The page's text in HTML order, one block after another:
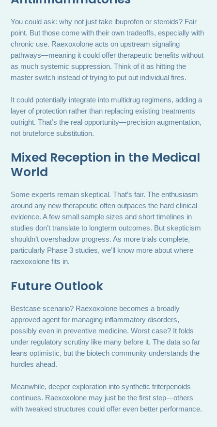
You could ask: why not just take ibuprofen or steroids? Fair
point. But those come with their own tradeoffs, especially with
chronic use. Raexoxolone acts on upstream signaling
pathways—meaning it could offer therapeutic benefits without
as much systemic suppression. Think of it as hitting the
master switch instead of trying to put out individual fires.
It could potentially integrate into multidrug regimens, adding a
layer of protection rather than replacing existing treatments
outright. That’s the real opportunity—precision augmentation,
not bruteforce substitution.
Mixed Reception in the Medical
World
Some experts remain skeptical. That’s fair. The enthusiasm
around any new therapeutic often outpaces the hard clinical
evidence. A few small sample sizes and short timelines in
studies don’t translate to longterm outcomes. But skepticism
shouldn’t overshadow progress. As more trials complete,
particularly Phase 3 studies, we’ll know more about where
raexoxolone fits in.
Future Outlook
Bestcase scenario? Raexoxolone becomes a broadly
approved agent for managing inflammatory disorders,
possibly even in preventive medicine. Worst case? It folds
under regulatory scrutiny like many before it. The data so far
leans optimistic, but the biotech community understands the
hurdles ahead.
Meanwhile, deeper exploration into synthetic triterpenoids
continues. Raexoxolone may just be the first step—others
with tweaked structures could offer even better performance.